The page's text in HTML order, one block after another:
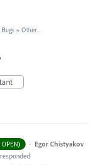
» Other...
OPEN) · Egor Chistyakov
responded